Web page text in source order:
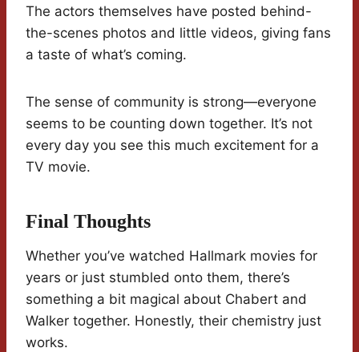
The actors themselves have posted behind-
the-scenes photos and little videos, giving fans
a taste of what’s coming.
The sense of community is strong—everyone
seems to be counting down together. It’s not
every day you see this much excitement for a
TV movie.
Final Thoughts
Whether you’ve watched Hallmark movies for
years or just stumbled onto them, there’s
something a bit magical about Chabert and
Walker together. Honestly, their chemistry just
works.